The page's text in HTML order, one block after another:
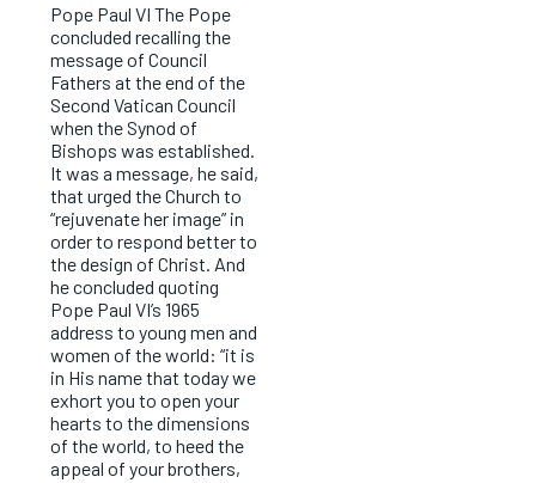
Pope Paul VI The Pope
concluded recalling the
message of Council
Fathers at the end of the
Second Vatican Council
when the Synod of
Bishops was established.
It was a message, he said,
that urged the Church to
“rejuvenate her image” in
order to respond better to
the design of Christ. And
he concluded quoting
Pope Paul VI’s 1965
address to young men and
women of the world: “it is
in His name that today we
exhort you to open your
hearts to the dimensions
of the world, to heed the
appeal of your brothers,